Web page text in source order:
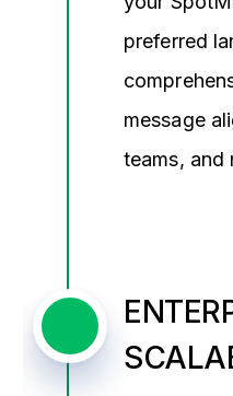
preferred
message
teams, and